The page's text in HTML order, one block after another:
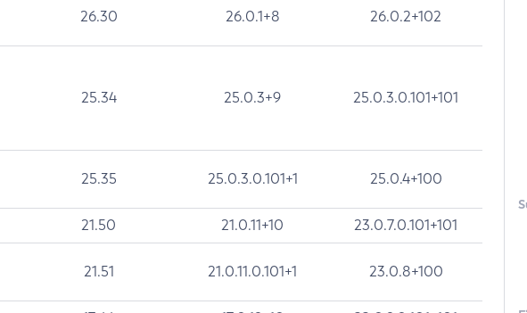
26.30 26.0.1+8 26.0.2+102
25.34 25.0.3+9 25.0.3.0.101+101
25.35 25.0.3.0.101+1 25.0.4+100
21.50 21.0.11+10 23.0.7.0.101+101
21.51 21.0.11.0.101+1 23.0.8+100